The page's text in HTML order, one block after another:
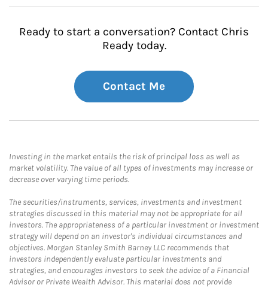
Ready to start a conversation? Contact Chris
Ready today.
Contact Me
Investing in the market entails the risk of principal loss as well as
market volatility. The value of all types of investments may increase or
decrease over varying time periods.
The securities/instruments, services, investments and investment
strategies discussed in this material may not be appropriate for all
investors. The appropriateness of a particular investment or investment
strategy will depend on an investor's individual circumstances and
objectives. Morgan Stanley Smith Barney LLC recommends that
investors independently evaluate particular investments and
strategies, and encourages investors to seek the advice of a Financial
Advisor or Private Wealth Advisor. This material does not provide